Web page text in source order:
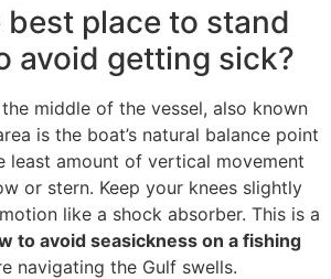
best place to stand
avoid getting sick?
middle of the vessel, also known
is the boat’s natural balance point
least amount of vertical movement
or stern. Keep your knees slightly
like a shock absorber. This is a
to avoid seasickness on a fishing
navigating the Gulf swells.